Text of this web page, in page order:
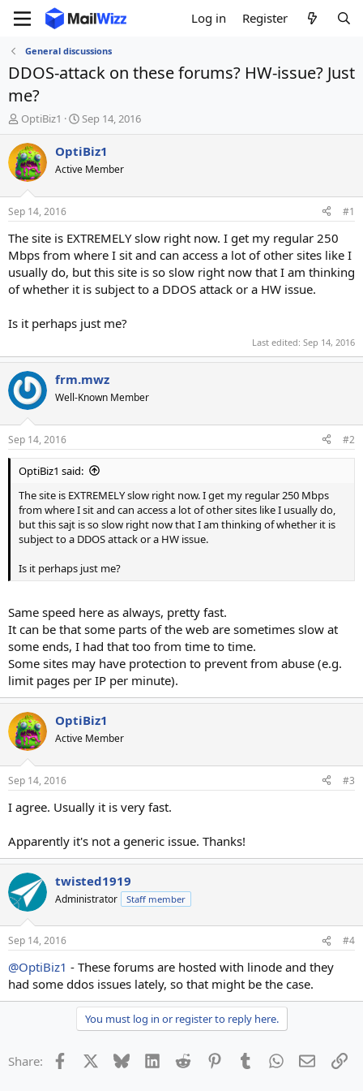
Log in Register
General discussions
DDOS-attack on these forums? HW-issue? Just
me?
T
h
r
e
a
d
t
a
r
t
e
r
OptiBiz1
S
t
a
t
t
e
Sep 14, 2016
OptiBiz1
Active Member
Sep 14, 2016 #1
The site is EXTREMELY slow right now. I get my regular 250
Mbps from where I sit and can access a lot of other sites like I
usually do, but this site is so slow right now that I am thinking
of whether it is subject to a DDOS attack or a HW issue.
Is it perhaps just me?
Last edited: Sep 14, 2016
frm.mwz
Well-Known Member
Sep 14, 2016 #2
OptiBiz1 said:
The site is EXTREMELY slow right now. I get my regular 250 Mbps
from where I sit and can access a lot of other sites like I usually do,
but this sajt is so slow right now that I am thinking of whether it is
subject to a DDOS attack or a HW issue.
Is it perhaps just me?
Same speed here as always, pretty fast.
It can be that some parts of the web are sometimes slow at
some ends, I had that too from time to time.
Some sites may have protection to prevent from abuse (e.g.
limit pages per IP per minute).
OptiBiz1
Active Member
Sep 14, 2016 #3
I agree. Usually it is very fast.
Apparently it's not a generic issue. Thanks!
twisted1919
Administrator Staff member
Sep 14, 2016 #4
@OptiBiz1 - These forums are hosted with linode and they
had some ddos issues lately, so that might be the case.
You must log in or register to reply here.
Share: Facebook Bluesky LinkedInReddit PinterestTumblrWhatsApp
Email